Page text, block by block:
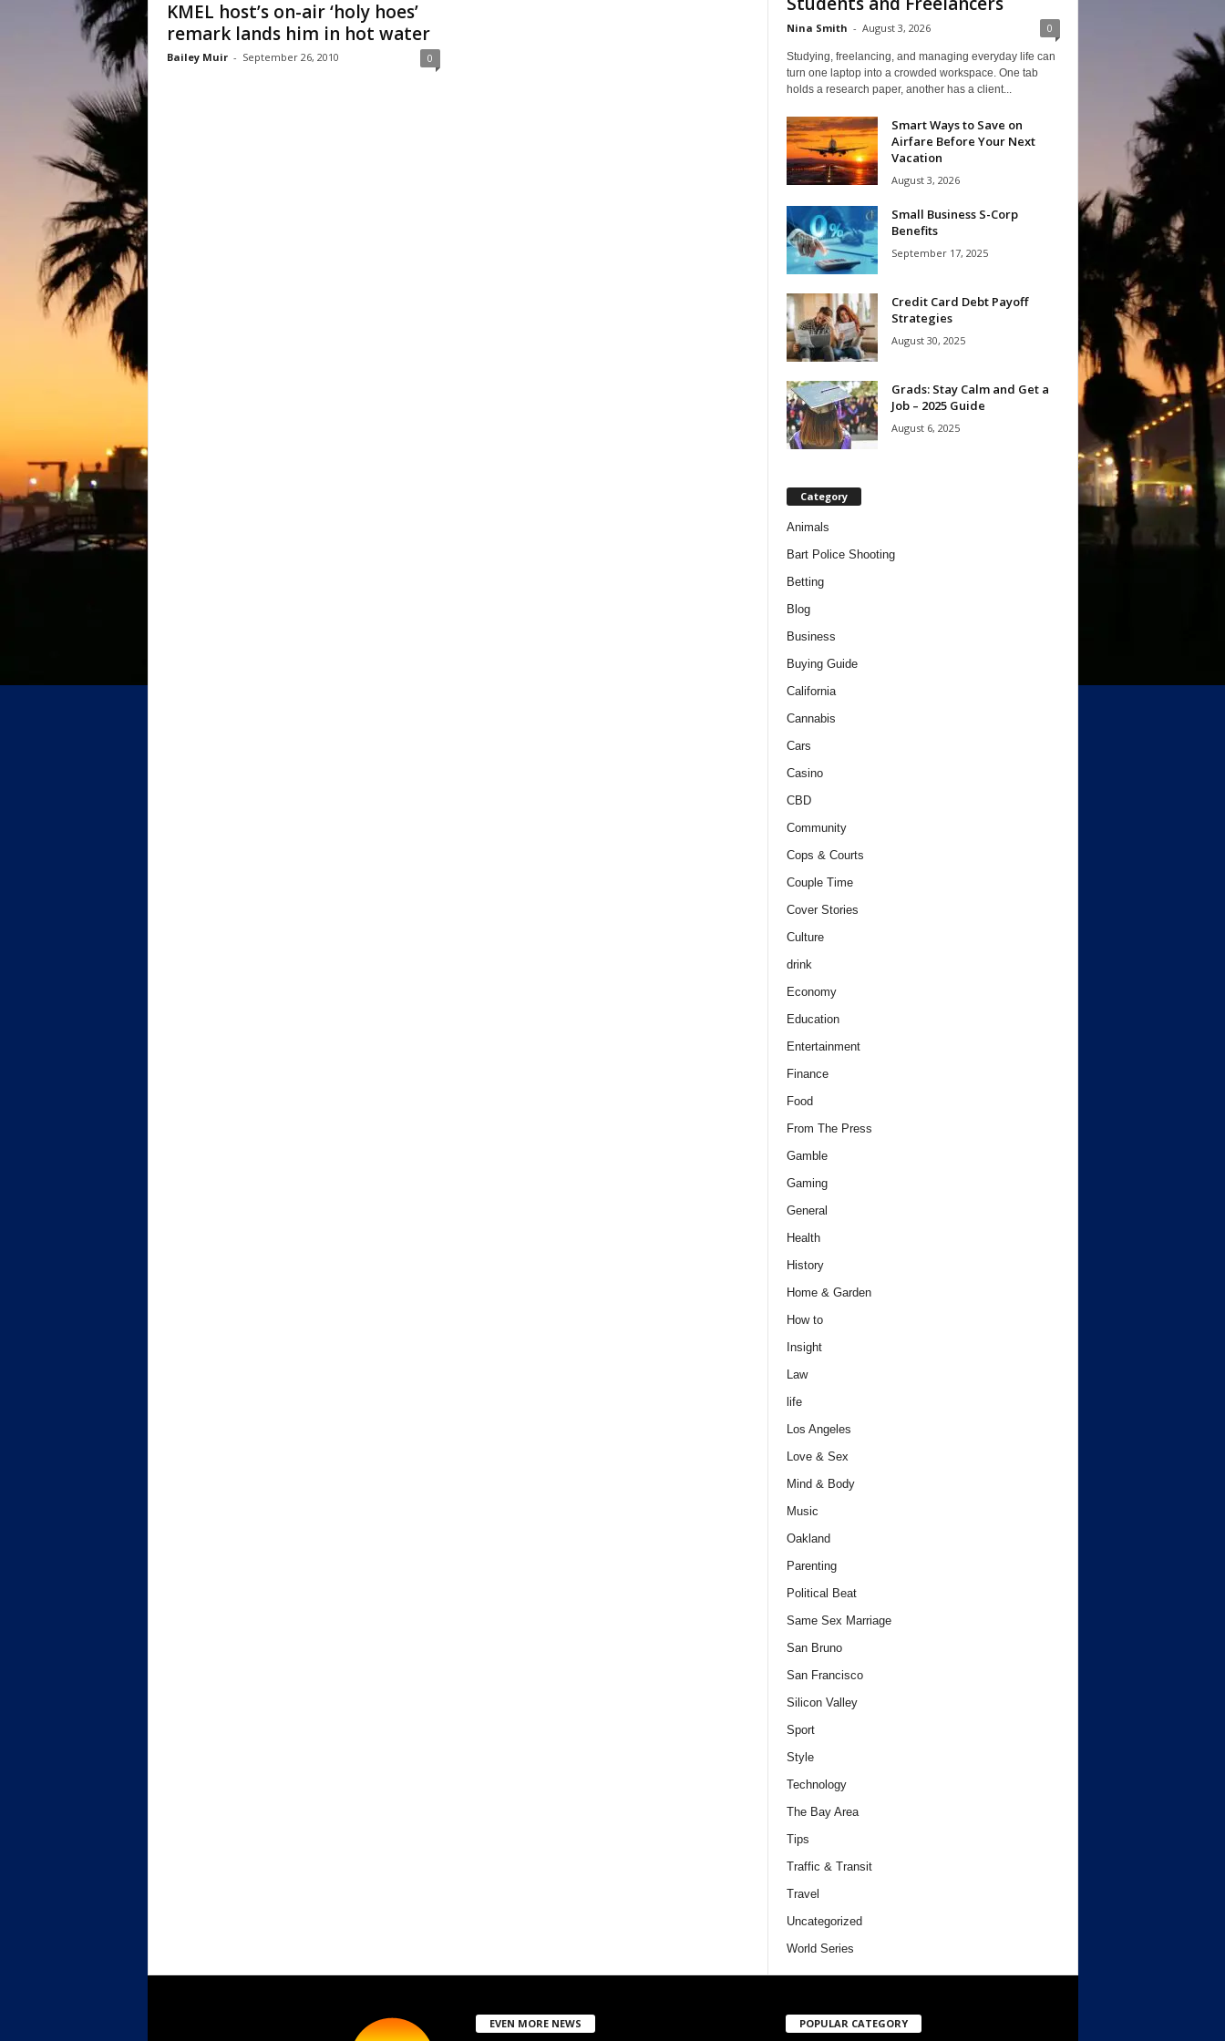
KMEL host’s on-air ‘holy hoes’
remark lands him in hot water
Bailey Muir - September 26, 2010 0
Nina Smith - August 3, 2026 0
Studying, freelancing, and managing everyday life can
turn one laptop into a crowded workspace. One tab
holds a research paper, another has a client...
Smart Ways to Save on
Airfare Before Your Next
Vacation
August 3, 2026
Small Business S-Corp
Benefits
September 17, 2025
Credit Card Debt Payoff
Strategies
August 30, 2025
Grads: Stay Calm and Get a
Job – 2025 Guide
August 6, 2025
Category
Animals
Bart Police Shooting
Betting
Blog
Business
Buying Guide
California
Cannabis
Cars
Casino
CBD
Community
Cops & Courts
Couple Time
Cover Stories
Culture
drink
Economy
Education
Entertainment
Finance
Food
From The Press
Gamble
Gaming
General
Health
History
Home & Garden
How to
Insight
Law
life
Los Angeles
Love & Sex
Mind & Body
Music
Oakland
Parenting
Political Beat
Same Sex Marriage
San Bruno
San Francisco
Silicon Valley
Sport
Style
Technology
The Bay Area
Tips
Traffic & Transit
Travel
Uncategorized
World Series
EVEN MORE NEWS POPULAR CATEGORY